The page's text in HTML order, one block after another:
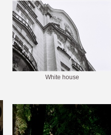
White house